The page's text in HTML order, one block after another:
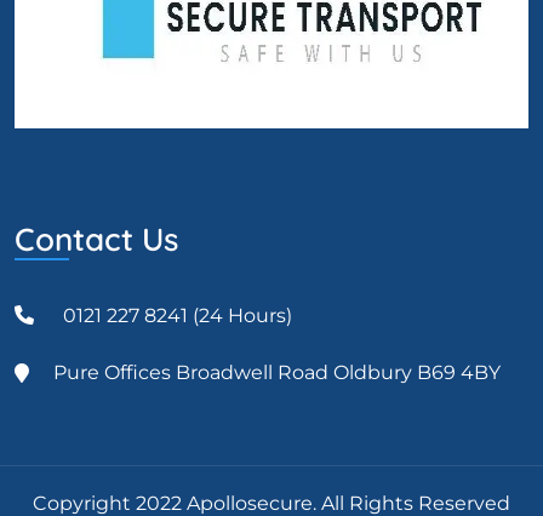
Contact Us
0121 227 8241 (24 Hours)
Pure Offices Broadwell Road Oldbury B69 4BY
Copyright 2022 Apollosecure. All Rights Reserved